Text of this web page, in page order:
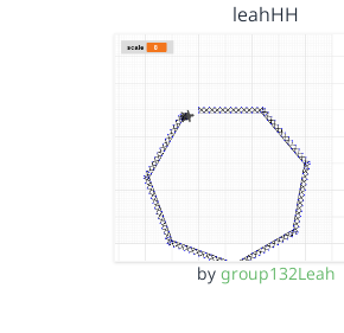
leahHH
by group132Leah